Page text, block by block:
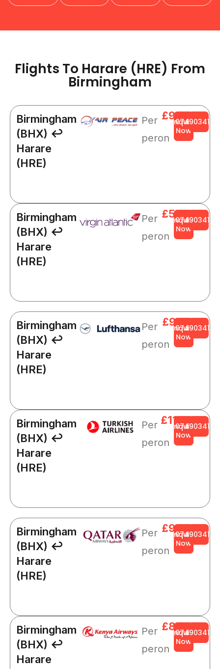
Flights To Harare (HRE) From
Birmingham​
Birmingham
(BHX) ↩
Harare
(HRE)
Per
peron
£945
Enquire
Now
Birmingham
(BHX) ↩
Harare
(HRE)
Per
peron
£509
Enquire
Now
Birmingham
(BHX) ↩
Harare
(HRE)
Per
peron
£921
Enquire
Now
Birmingham
(BHX) ↩
Harare
(HRE)
Per
peron
£1109
Enquire
Now
Birmingham
(BHX) ↩
Harare
(HRE)
Per
peron
£966
Enquire
Now
Birmingham
(BHX) ↩
Harare
Per
peron
£844
Enquire
Now